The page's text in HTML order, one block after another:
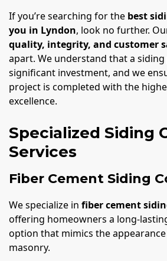
If you’re searching for the best
you in Lyndon, look no further.
quality, integrity, and customer
apart. We understand that a siding
significant investment, and we
project is completed with the
excellence.
Specialized Siding
Services
Fiber Cement Siding
We specialize in fiber cement
offering homeowners a long-
option that mimics the
masonry.